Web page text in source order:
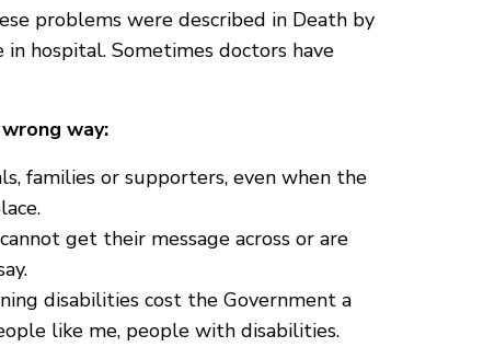
problems were described in Death by
hospital. Sometimes doctors have
way:
families or supporters, even when the
get their message across or are
disabilities cost the Government a
like me, people with disabilities.